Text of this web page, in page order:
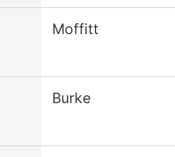
Moffitt
Burke